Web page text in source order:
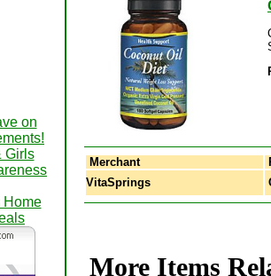
Merchant
VitaSprings
More Items